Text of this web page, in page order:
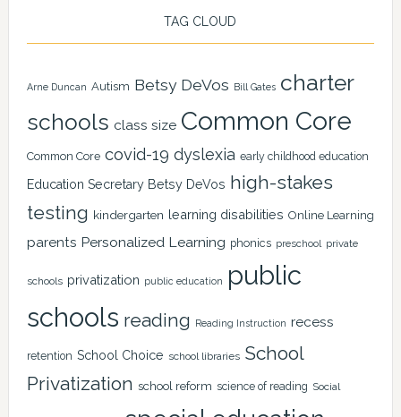
TAG CLOUD
Arne Duncan Autism Betsy DeVos Bill Gates charter
schools class size Common Core
Common Core covid-19 dyslexia early childhood education
Education Secretary Betsy DeVos high-stakes
testing kindergarten learning disabilities Online Learning
parents Personalized Learning phonics preschool private
schools privatization public education
public
schools reading Reading Instruction recess
retention School Choice school libraries School
Privatization school reform science of reading Social